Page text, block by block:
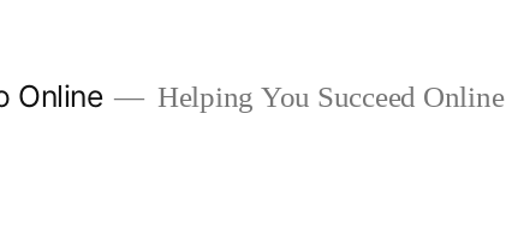
Online Helping You Succeed Online